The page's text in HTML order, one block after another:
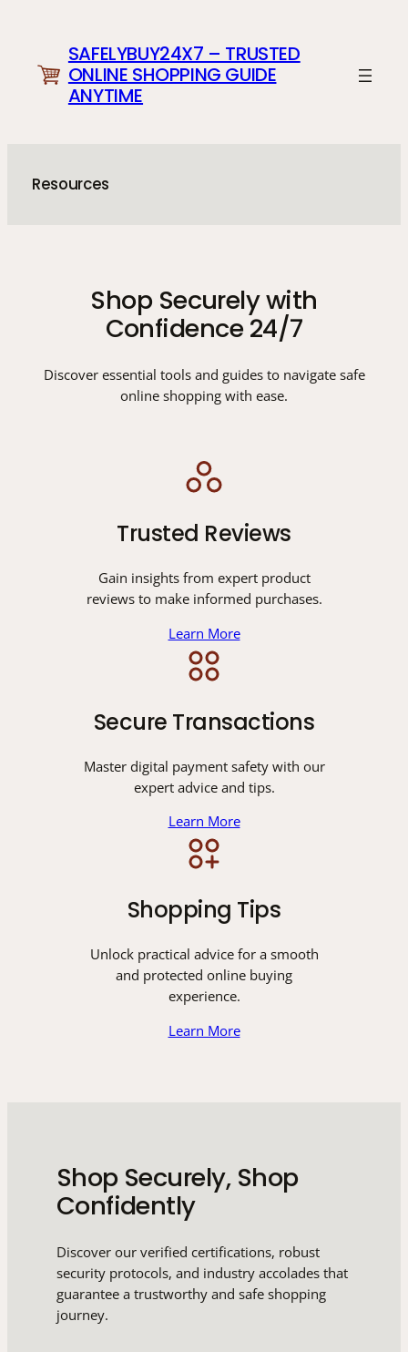
SAFELYBUY24X7 – TRUSTED
ONLINE SHOPPING GUIDE
ANYTIME
Resources
Shop Securely with
Confidence 24/7
Discover essential tools and guides to navigate safe
online shopping with ease.
Trusted Reviews
Gain insights from expert product
reviews to make informed purchases.
Learn More
Secure Transactions
Master digital payment safety with our
expert advice and tips.
Learn More
Shopping Tips
Unlock practical advice for a smooth
and protected online buying
experience.
Learn More
Shop Securely, Shop
Confidently
Discover our verified certifications, robust
security protocols, and industry accolades that
guarantee a trustworthy and safe shopping
journey.